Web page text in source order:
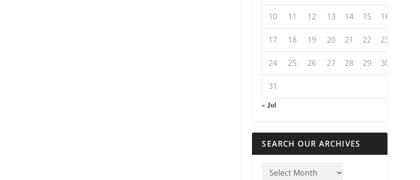
10 11 12 13 14 15 16
17 18 19 20 21 22 23
24 25 26 27 28 29 30
31
« Jul
SEARCH OUR ARCHIVES